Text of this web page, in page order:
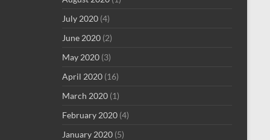
July 2020 (4)
June 2020 (2)
May 2020 (3)
April 2020 (16)
March 2020 (1)
February 2020 (4)
January 2020 (5)